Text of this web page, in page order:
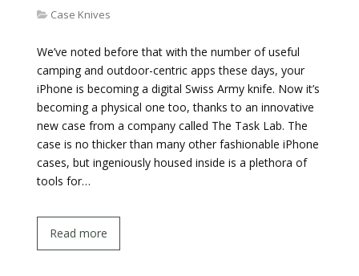
Case Knives
We’ve noted before that with the number of useful
camping and outdoor-centric apps these days, your
iPhone is becoming a digital Swiss Army knife. Now it’s
becoming a physical one too, thanks to an innovative
new case from a company called The Task Lab. The
case is no thicker than many other fashionable iPhone
cases, but ingeniously housed inside is a plethora of
tools for…
Read more